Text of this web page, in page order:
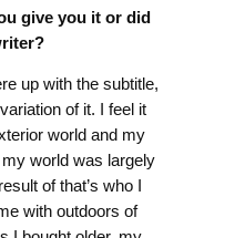
give you it or did
up with the subtitle,
of it. I feel it
world and my
world was largely
of that’s who I
with outdoors of